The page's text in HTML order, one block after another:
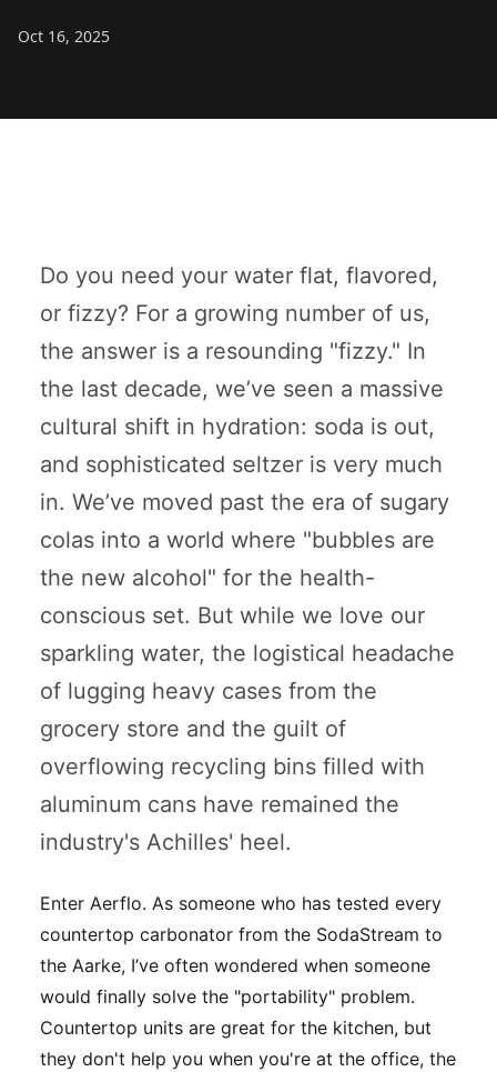
Oct 16, 2025
Do you need your water flat, flavored,
or fizzy? For a growing number of us,
the answer is a resounding "fizzy." In
the last decade, we’ve seen a massive
cultural shift in hydration: soda is out,
and sophisticated seltzer is very much
in. We’ve moved past the era of sugary
colas into a world where "bubbles are
the new alcohol" for the health-
conscious set. But while we love our
sparkling water, the logistical headache
of lugging heavy cases from the
grocery store and the guilt of
overflowing recycling bins filled with
aluminum cans have remained the
industry's Achilles' heel.
Enter Aerflo. As someone who has tested every
countertop carbonator from the SodaStream to
the Aarke, I’ve often wondered when someone
would finally solve the "portability" problem.
Countertop units are great for the kitchen, but
they don't help you when you're at the office, the